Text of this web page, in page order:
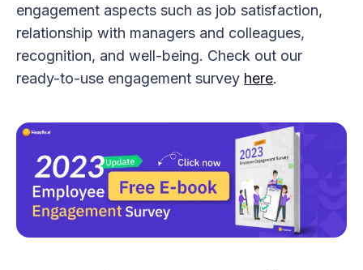
engagement aspects such as job satisfaction,
relationship with managers and colleagues,
recognition, and well-being. Check out our
ready-to-use engagement survey here.